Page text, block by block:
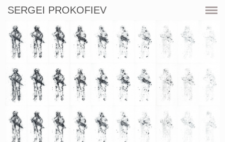
SHOWS
ARTWORKS
RESOURCES
CV
SERGEI PROKOFIEV